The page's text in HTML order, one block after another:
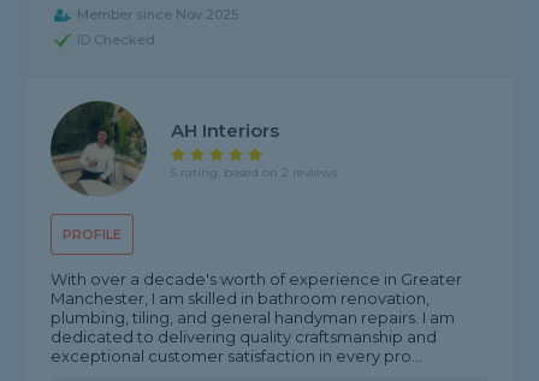
Member since Nov 2025
ID Checked
PROFILE
AH Interiors
5 rating, based on 2 reviews
With over a decade's worth of experience in Greater
Manchester, I am skilled in bathroom renovation,
plumbing, tiling, and general handyman repairs. I am
dedicated to delivering quality craftsmanship and
exceptional customer satisfaction in every pro...